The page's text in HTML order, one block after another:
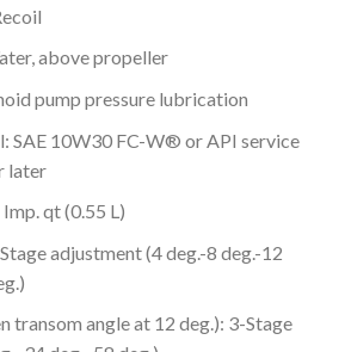
above propeller
pump pressure lubrication
SAE 10W30 FC-W® or API service
later
qt (0.55 L)
adjustment (4 deg.-8 deg.-12
transom angle at 12 deg.): 3-Stage